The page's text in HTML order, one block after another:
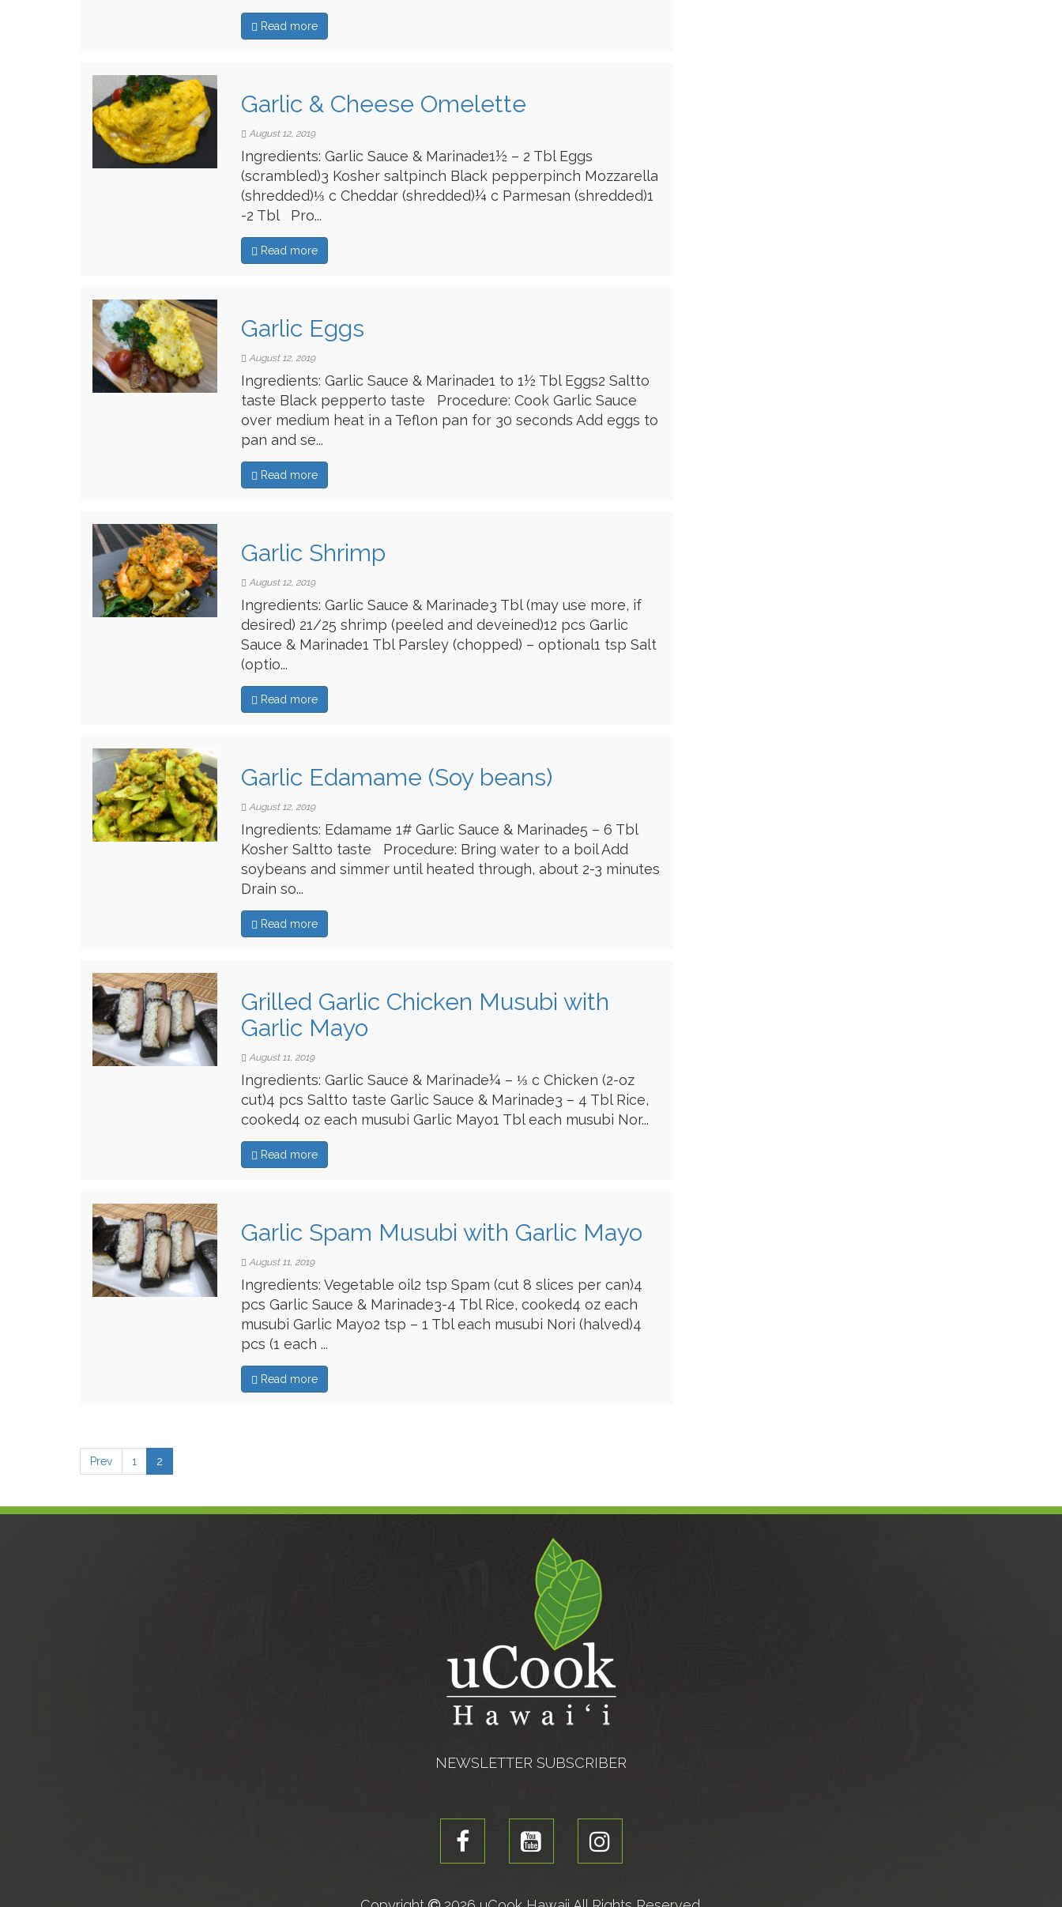
Read more
Garlic & Cheese Omelette
August 12, 2019
Ingredients: Garlic Sauce & Marinade1½ – 2 Tbl Eggs
(scrambled)3 Kosher saltpinch Black pepperpinch Mozzarella
(shredded)⅓ c Cheddar (shredded)¼ c Parmesan (shredded)1
-2 Tbl Pro...
Read more
Garlic Eggs
August 12, 2019
Ingredients: Garlic Sauce & Marinade1 to 1½ Tbl Eggs2 Saltto
taste Black pepperto taste Procedure: Cook Garlic Sauce
over medium heat in a Teflon pan for 30 seconds Add eggs to
pan and se...
Read more
Garlic Shrimp
August 12, 2019
Ingredients: Garlic Sauce & Marinade3 Tbl (may use more, if
desired) 21/25 shrimp (peeled and deveined)12 pcs Garlic
Sauce & Marinade1 Tbl Parsley (chopped) – optional1 tsp Salt
(optio...
Read more
Garlic Edamame (Soy beans)
August 12, 2019
Ingredients: Edamame 1# Garlic Sauce & Marinade5 – 6 Tbl
Kosher Saltto taste Procedure: Bring water to a boil Add
soybeans and simmer until heated through, about 2-3 minutes
Drain so...
Read more
Grilled Garlic Chicken Musubi with
Garlic Mayo
August 11, 2019
Ingredients: Garlic Sauce & Marinade¼ – ⅓ c Chicken (2-oz
cut)4 pcs Saltto taste Garlic Sauce & Marinade3 – 4 Tbl Rice,
cooked4 oz each musubi Garlic Mayo1 Tbl each musubi Nor...
Read more
Garlic Spam Musubi with Garlic Mayo
August 11, 2019
Ingredients: Vegetable oil2 tsp Spam (cut 8 slices per can)4
pcs Garlic Sauce & Marinade3-4 Tbl Rice, cooked4 oz each
musubi Garlic Mayo2 tsp – 1 Tbl each musubi Nori (halved)4
pcs (1 each ...
Read more
Prev 1 2
NEWSLETTER SUBSCRIBER